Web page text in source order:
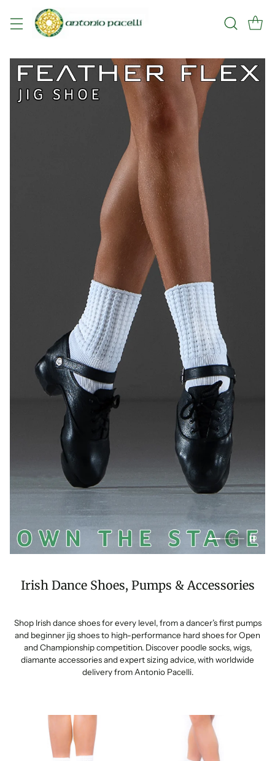
Irish Dance Shoes, Pumps & Accessories
Shop Irish dance shoes for every level, from a dancer’s first pumps
and beginner jig shoes to high-performance hard shoes for Open
and Championship competition. Discover poodle socks, wigs,
diamante accessories and expert sizing advice, with worldwide
delivery from Antonio Pacelli.